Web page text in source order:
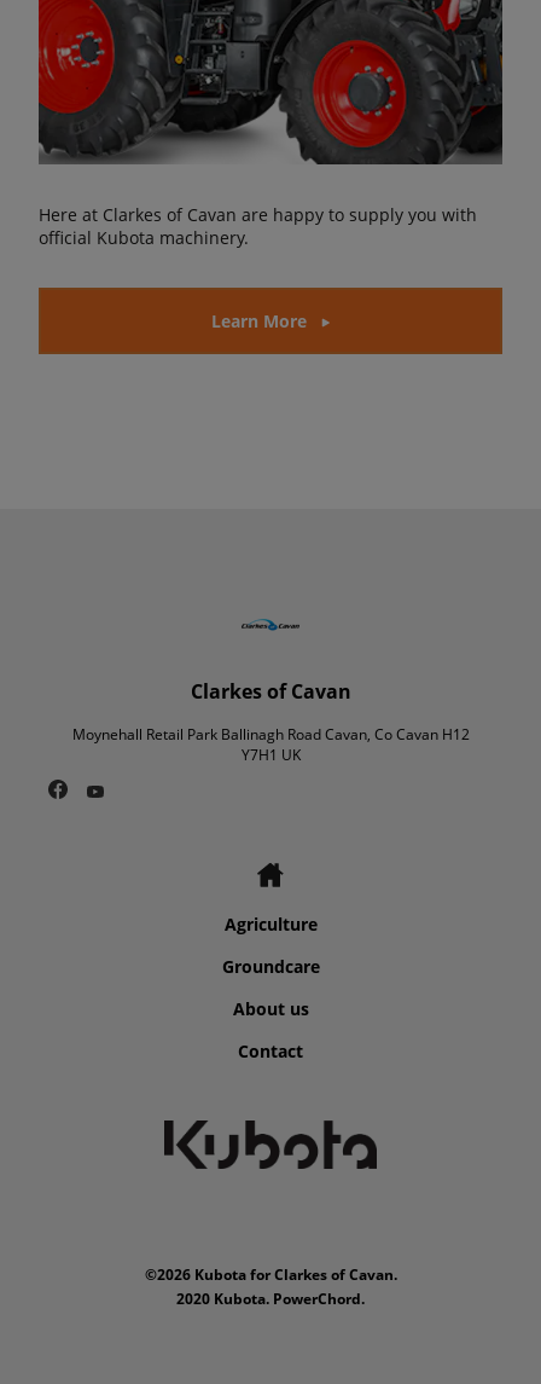
Here at Clarkes of Cavan are happy to supply you with
official Kubota machinery.
Learn More
Clarkes of Cavan
Moynehall Retail Park Ballinagh Road Cavan, Co Cavan H12
Y7H1 UK
Agriculture
Groundcare
About us
Contact
©2026 Kubota for Clarkes of Cavan.
2020 Kubota. PowerChord.